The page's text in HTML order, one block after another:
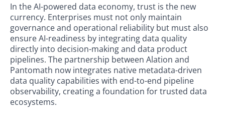
In the AI-powered data economy, trust is the new
currency. Enterprises must not only maintain
governance and operational reliability but must also
ensure AI-readiness by integrating data quality
directly into decision-making and data product
pipelines. The partnership between Alation and
Pantomath now integrates native metadata-driven
data quality capabilities with end-to-end pipeline
observability, creating a foundation for trusted data
ecosystems.